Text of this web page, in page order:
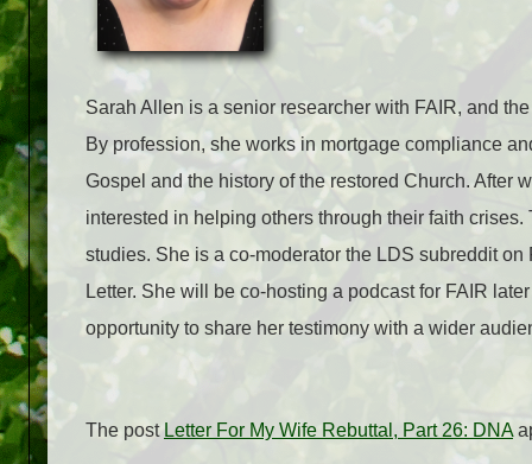
Sarah Allen is a senior researcher with FAIR, and
By profession, she works in mortgage compliance
Gospel and the history of the restored Church. After
interested in helping others through their faith
studies. She is a co-moderator the LDS subreddit
Letter. She will be co-hosting a podcast for FAIR
opportunity to share her testimony with a wider
The post Letter For My Wife Rebuttal, Part 26: DNA